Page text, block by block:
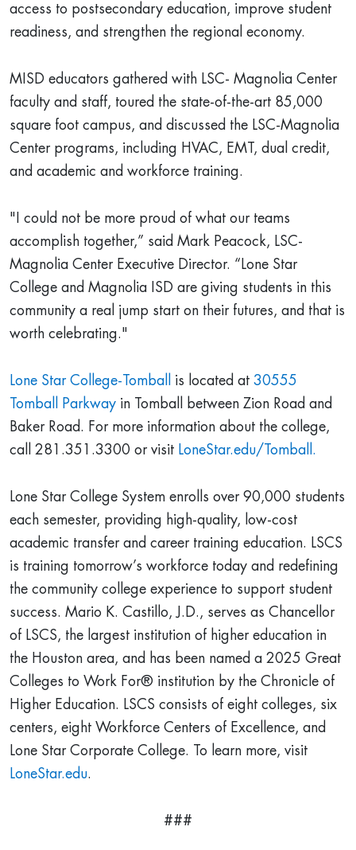
access to postsecondary education, improve student
readiness, and strengthen the regional economy.
MISD educators gathered with LSC- Magnolia Center
faculty and staff, toured the state-of-the-art 85,000
square foot campus, and discussed the LSC-Magnolia
Center programs, including HVAC, EMT, dual credit,
and academic and workforce training.
"I could not be more proud of what our teams
accomplish together,” said Mark Peacock, LSC-
Magnolia Center Executive Director. “Lone Star
College and Magnolia ISD are giving students in this
community a real jump start on their futures, and that is
worth celebrating."
Lone Star College-Tomball is located at 30555
Tomball Parkway in Tomball between Zion Road and
Baker Road. For more information about the college,
call 281.351.3300 or visit LoneStar.edu/Tomball.
Lone Star College System enrolls over 90,000 students
each semester, providing high-quality, low-cost
academic transfer and career training education. LSCS
is training tomorrow’s workforce today and redefining
the community college experience to support student
success. Mario K. Castillo, J.D., serves as Chancellor
of LSCS, the largest institution of higher education in
the Houston area, and has been named a 2025 Great
Colleges to Work For® institution by the Chronicle of
Higher Education. LSCS consists of eight colleges, six
centers, eight Workforce Centers of Excellence, and
Lone Star Corporate College. To learn more, visit
LoneStar.edu.
###